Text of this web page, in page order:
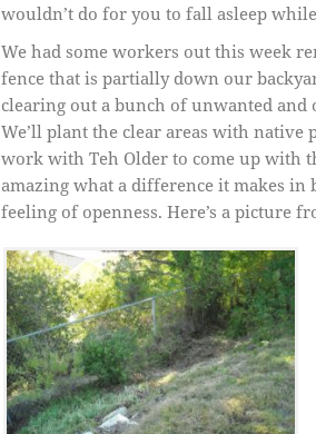
wouldn’t do for you to fall asleep
We had some workers out this week
fence that is partially down our
clearing out a bunch of unwanted and
We’ll plant the clear areas with native
work with Teh Older to come up with
amazing what a difference it makes in
feeling of openness. Here’s a picture